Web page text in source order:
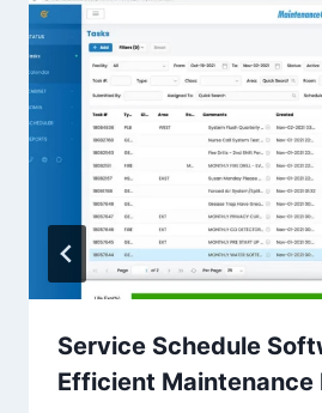
Service Schedule
Efficient Maintenance